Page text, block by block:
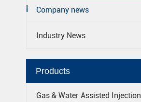
Company news
Industry News
Products
Gas & Water Assisted Injection